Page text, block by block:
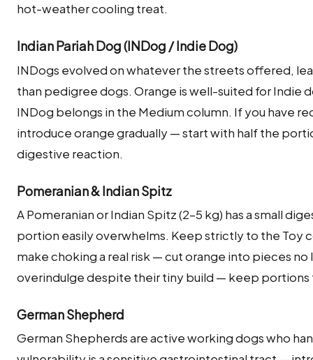
hot-weather cooling treat.
Indian Pariah Dog (INDog / Indie Dog)
INDogs evolved on whatever the streets offered,
than pedigree dogs. Orange is well-suited for Indie
INDog belongs in the Medium column. If you have
introduce orange gradually — start with half the
digestive reaction.
Pomeranian & Indian Spitz
A Pomeranian or Indian Spitz (2–5 kg) has a small
portion easily overwhelms. Keep strictly to the Toy
make choking a real risk — cut orange into pieces no
overindulge despite their tiny build — keep
German Shepherd
German Shepherds are active working dogs who